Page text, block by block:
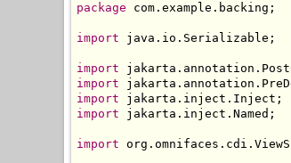
package com . example . backing ;
import java . io . Serializable ;
import jakarta . annotation .
import jakarta . annotation .
import jakarta . inject . Inject ;
import jakarta . inject . Named ;
import org . omnifaces . cdi .